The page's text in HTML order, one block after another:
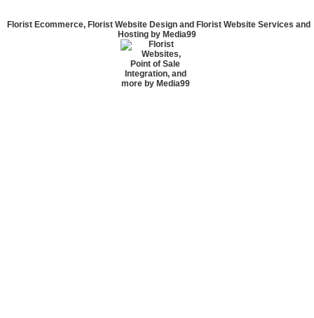
Florist Ecommerce, Florist Website Design and Florist Website Services and
Hosting by Media99